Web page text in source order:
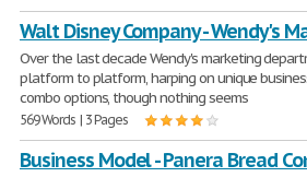
Walt Disney Company - Wendy's
Over the last decade Wendy's marketing
platform to platform, harping on unique
combo options, though nothing seems
569 Words | 3 Pages
Business Model - Panera Bread